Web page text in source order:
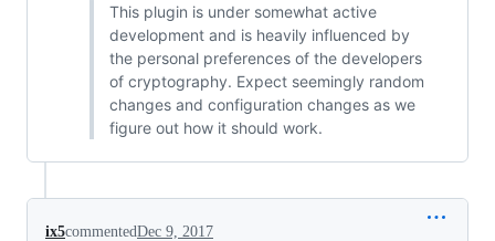
This plugin is under somewhat active
development and is heavily influenced by
the personal preferences of the developers
of cryptography. Expect seemingly random
changes and configuration changes as we
figure out how it should work.
ix5commentedDec 9, 2017